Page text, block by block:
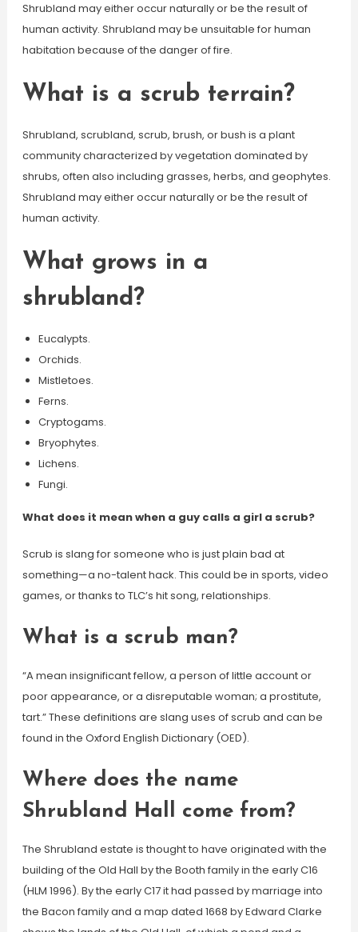
Shrubland may either occur naturally or be the result of
human activity. Shrubland may be unsuitable for human
habitation because of the danger of fire.
What is a scrub terrain?
Shrubland, scrubland, scrub, brush, or bush is a plant
community characterized by vegetation dominated by
shrubs, often also including grasses, herbs, and geophytes.
Shrubland may either occur naturally or be the result of
human activity.
What grows in a
shrubland?
Eucalypts.
Orchids.
Mistletoes.
Ferns.
Cryptogams.
Bryophytes.
Lichens.
Fungi.
What does it mean when a guy calls a girl a scrub?
Scrub is slang for someone who is just plain bad at
something—a no-talent hack. This could be in sports, video
games, or thanks to TLC’s hit song, relationships.
What is a scrub man?
“A mean insignificant fellow, a person of little account or
poor appearance, or a disreputable woman; a prostitute,
tart.” These definitions are slang uses of scrub and can be
found in the Oxford English Dictionary (OED).
Where does the name
Shrubland Hall come from?
The Shrubland estate is thought to have originated with the
building of the Old Hall by the Booth family in the early C16
(HLM 1996). By the early C17 it had passed by marriage into
the Bacon family and a map dated 1668 by Edward Clarke